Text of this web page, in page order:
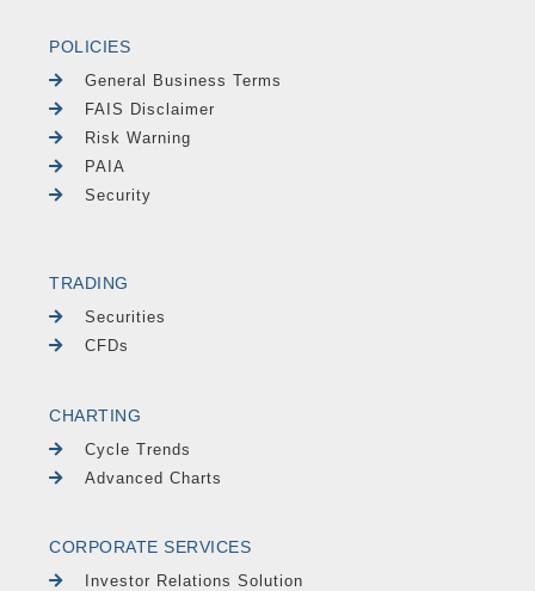
POLICIES
General Business Terms
FAIS Disclaimer
Risk Warning
PAIA
Security
TRADING
Securities
CFDs
CHARTING
Cycle Trends
Advanced Charts
CORPORATE SERVICES
Investor Relations Solution